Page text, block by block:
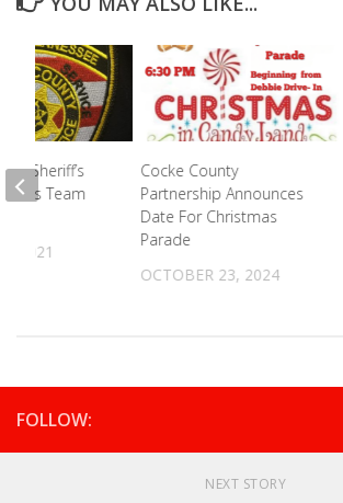
Cocke County
Partnership Announces
Date For Christmas
Parade
OCTOBER 23, 2024
Sheriff’s
Team
2021
FOLLOW:
NEXT STORY